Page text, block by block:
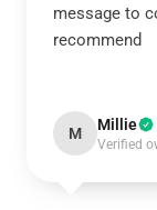
message to
recommend
M Millie
Verified